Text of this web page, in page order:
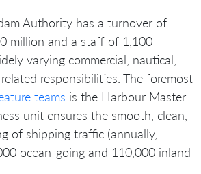
Authority has a turnover of
million and a staff of 1,100
varying commercial, nautical,
responsibilities. The foremost
teams is the Harbour Master
unit ensures the smooth, clean,
of shipping traffic (annually,
ocean-going and 110,000 inland